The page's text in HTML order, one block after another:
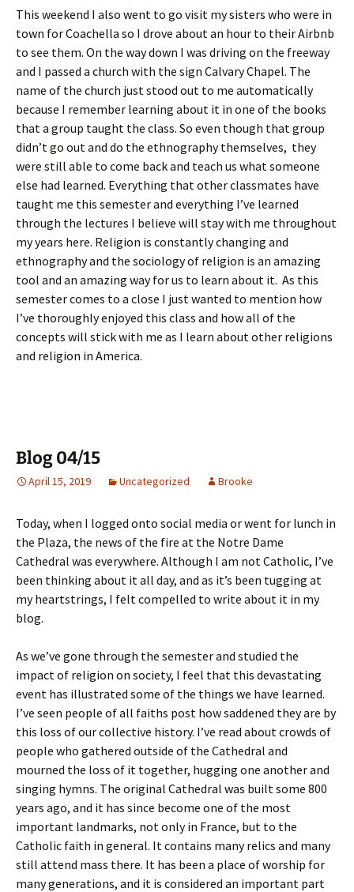
This weekend I also went to go visit my sisters who were in
town for Coachella so I drove about an hour to their Airbnb
to see them. On the way down I was driving on the freeway
and I passed a church with the sign Calvary Chapel. The
name of the church just stood out to me automatically
because I remember learning about it in one of the books
that a group taught the class. So even though that group
didn’t go out and do the ethnography themselves, they
were still able to come back and teach us what someone
else had learned. Everything that other classmates have
taught me this semester and everything I’ve learned
through the lectures I believe will stay with me throughout
my years here. Religion is constantly changing and
ethnography and the sociology of religion is an amazing
tool and an amazing way for us to learn about it. As this
semester comes to a close I just wanted to mention how
I’ve thoroughly enjoyed this class and how all of the
concepts will stick with me as I learn about other religions
and religion in America.
Blog 04/15
April 15, 2019 Uncategorized Brooke
Today, when I logged onto social media or went for lunch in
the Plaza, the news of the fire at the Notre Dame
Cathedral was everywhere. Although I am not Catholic, I’ve
been thinking about it all day, and as it’s been tugging at
my heartstrings, I felt compelled to write about it in my
blog.
As we’ve gone through the semester and studied the
impact of religion on society, I feel that this devastating
event has illustrated some of the things we have learned.
I’ve seen people of all faiths post how saddened they are by
this loss of our collective history. I’ve read about crowds of
people who gathered outside of the Cathedral and
mourned the loss of it together, hugging one another and
singing hymns. The original Cathedral was built some 800
years ago, and it has since become one of the most
important landmarks, not only in France, but to the
Catholic faith in general. It contains many relics and many
still attend mass there. It has been a place of worship for
many generations, and it is considered an important part